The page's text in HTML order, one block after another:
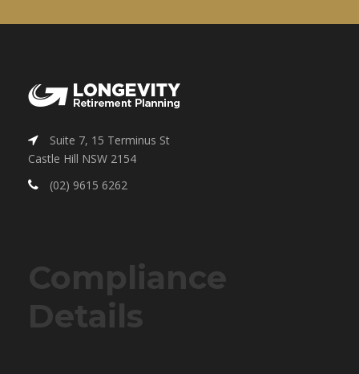
Suite 7, 15 Terminus St
Castle Hill NSW 2154
(02) 9615 6262
Compliance
Details